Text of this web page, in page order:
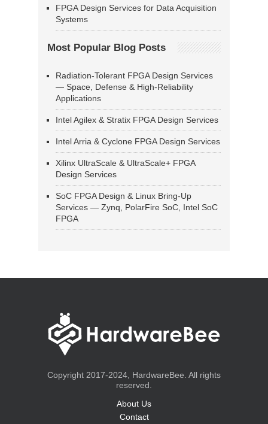
FPGA Design Services for Data Acquisition
Systems
Most Popular Blog Posts
Radiation-Tolerant FPGA Design Services
— Space, Defense & High-Reliability
Applications
Intel Agilex & Stratix FPGA Design Services
Intel Arria & Cyclone FPGA Design Services
Xilinx UltraScale & UltraScale+ FPGA
Design Services
SoC FPGA Design & Linux Bring-Up
Services — Zynq, PolarFire SoC, Intel SoC
FPGA
Copyright 2017-2024, HardwareBee. All rights
reserved.
About Us
Contact